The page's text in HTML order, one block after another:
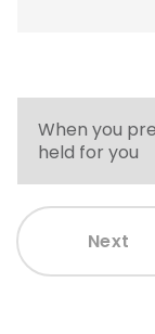
When you
held for you